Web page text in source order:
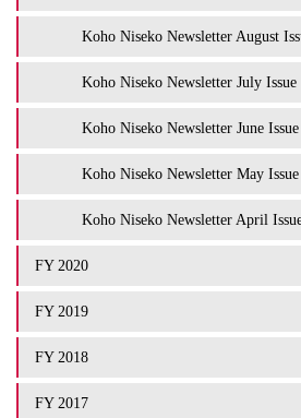
Koho Niseko Newsletter August
Koho Niseko Newsletter July
Koho Niseko Newsletter June
Koho Niseko Newsletter May
Koho Niseko Newsletter April
FY 2020
FY 2019
FY 2018
FY 2017